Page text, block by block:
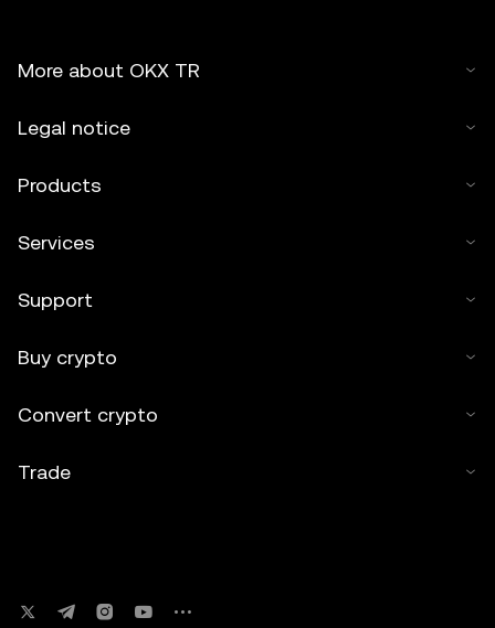
More about OKX TR
Legal notice
Products
Services
Support
Buy crypto
Convert crypto
Trade